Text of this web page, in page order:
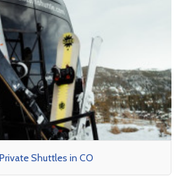
Shuttles in CO